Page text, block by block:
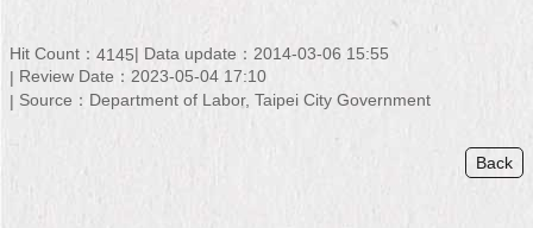
Open
Access
to
Government
Hit Count： 4145
Data update：2014-03-06 15:55
Review Date：2023-05-04 17:10
Source：Department of Labor, Taipei City Government
Back